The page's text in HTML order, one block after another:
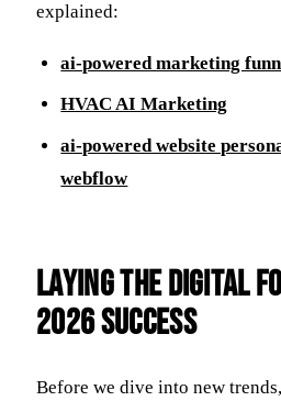
explained:
ai-powered marketing
HVAC AI Marketing
ai-powered website
webflow
Laying the Digital
2026 Success
Before we dive into new